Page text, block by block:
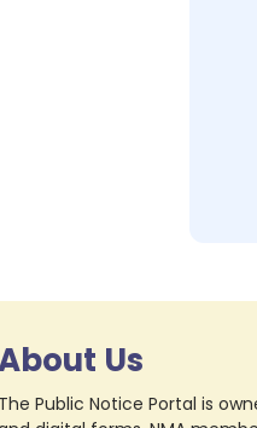
Us
The Public Notice Portal is